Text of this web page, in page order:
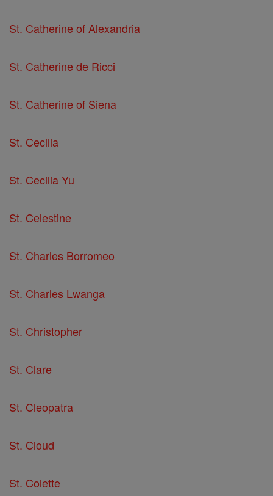
St. Catherine of Alexandria
St. Catherine de Ricci
St. Catherine of Siena
St. Cecilia
St. Cecilia Yu
St. Celestine
St. Charles Borromeo
St. Charles Lwanga
St. Christopher
St. Clare
St. Cleopatra
St. Cloud
St. Colette